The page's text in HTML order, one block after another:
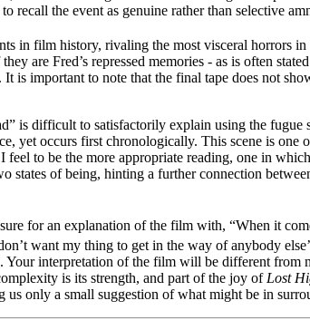
recall the event as genuine rather than selective
in film history, rivaling the most visceral horrors
are Fred’s repressed memories - as is often
important to note that the final tape does not
is difficult to satisfactorily explain using the fugue
yet occurs first chronologically. This scene is one
to be the more appropriate reading, one in
of being, hinting a further connection
for an explanation of the film with, “When it
want my thing to get in the way of anybody
interpretation of the film will be different
is its strength, and part of the joy of Lost
only a small suggestion of what might be in